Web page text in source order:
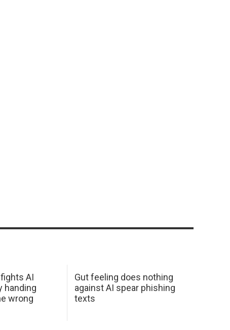
AI
handing
wrong
Gut feeling does nothing
against AI spear phishing
texts